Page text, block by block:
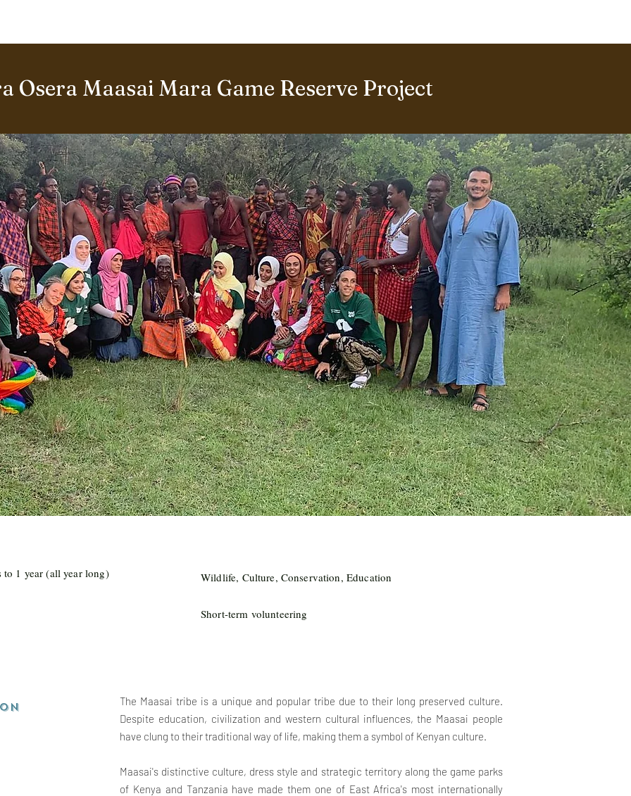
Osera Maasai Mara Game Reserve Project
to 1 year (all year long) Wildlife, Culture, Conservation, Education
Short-term volunteering
The Maasai tribe is a unique and popular tribe due to their long preserved culture.
Despite education, civilization and western cultural influences, the Maasai people
have clung to their traditional way of life, making them a symbol of Kenyan culture.
Maasai's distinctive culture, dress style and strategic territory along the game parks
of Kenya and Tanzania have made them one of East Africa's most internationally